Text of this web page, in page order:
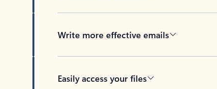
Write more effective emails
Easily access your files